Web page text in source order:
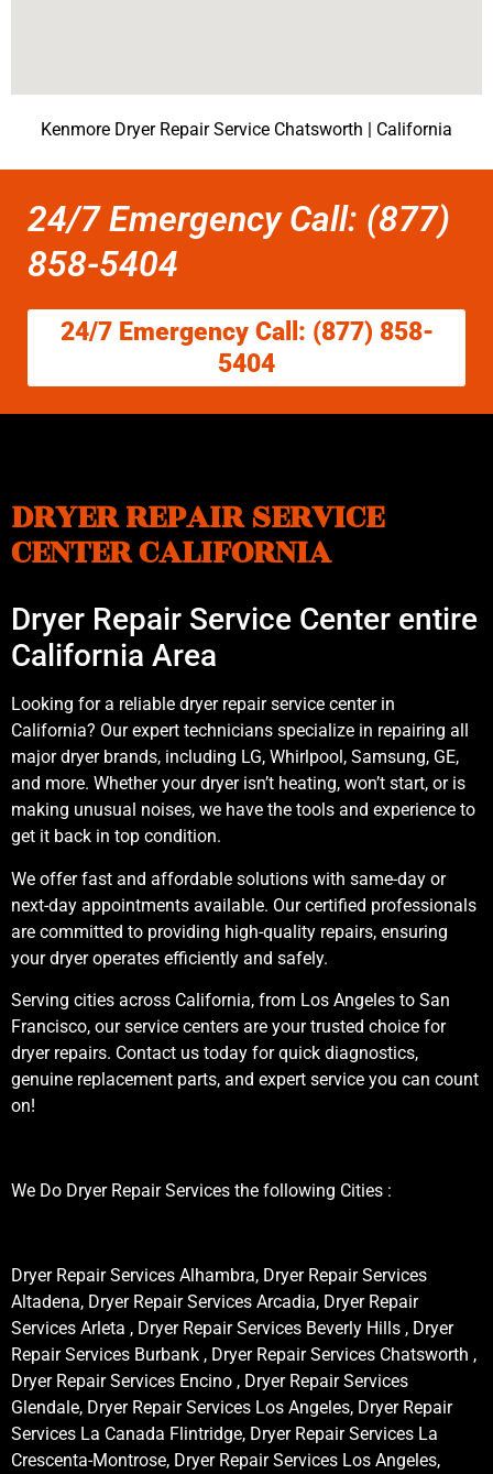
Kenmore Dryer Repair Service Chatsworth | California
24/7 Emergency Call: (877)
858-5404
24/7 Emergency Call: (877) 858-
5404
DRYER REPAIR SERVICE
CENTER CALIFORNIA
Dryer Repair Service Center entire
California Area
Looking for a reliable dryer repair service center in
California? Our expert technicians specialize in repairing all
major dryer brands, including LG, Whirlpool, Samsung, GE,
and more. Whether your dryer isn’t heating, won’t start, or is
making unusual noises, we have the tools and experience to
get it back in top condition.
We offer fast and affordable solutions with same-day or
next-day appointments available. Our certified professionals
are committed to providing high-quality repairs, ensuring
your dryer operates efficiently and safely.
Serving cities across California, from Los Angeles to San
Francisco, our service centers are your trusted choice for
dryer repairs. Contact us today for quick diagnostics,
genuine replacement parts, and expert service you can count
on!
We Do Dryer Repair Services the following Cities :
Dryer Repair Services Alhambra, Dryer Repair Services
Altadena, Dryer Repair Services Arcadia, Dryer Repair
Services Arleta , Dryer Repair Services Beverly Hills , Dryer
Repair Services Burbank , Dryer Repair Services Chatsworth ,
Dryer Repair Services Encino , Dryer Repair Services
Glendale, Dryer Repair Services Los Angeles, Dryer Repair
Services La Canada Flintridge, Dryer Repair Services La
Crescenta-Montrose, Dryer Repair Services Los Angeles,